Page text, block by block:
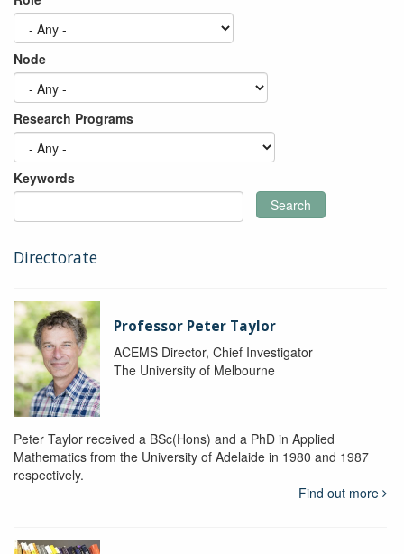
Node
Research Programs
Keywords
Search
Directorate
Professor Peter Taylor
ACEMS Director, Chief Investigator
The University of Melbourne
Peter Taylor received a BSc(Hons) and a PhD in Applied
Mathematics from the University of Adelaide in 1980 and 1987
respectively.
Find out more